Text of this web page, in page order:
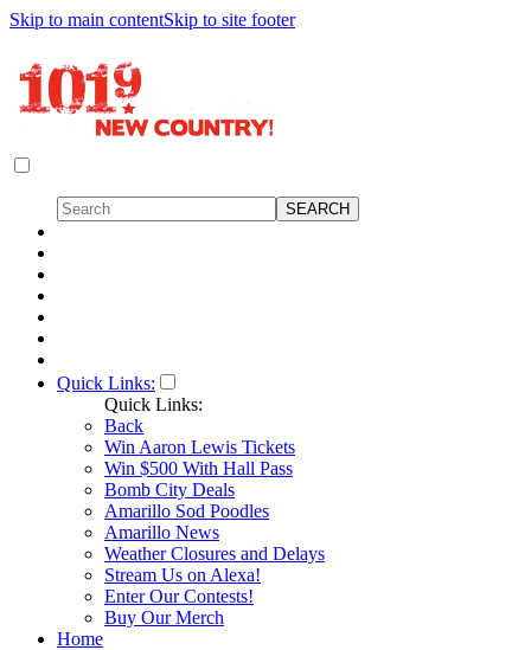
Skip to main contentSkip to site footer
Quick Links:
Quick Links:
Back
Win Aaron Lewis Tickets
Win $500 With Hall Pass
Bomb City Deals
Amarillo Sod Poodles
Amarillo News
Weather Closures and Delays
Stream Us on Alexa!
Enter Our Contests!
Buy Our Merch
Home